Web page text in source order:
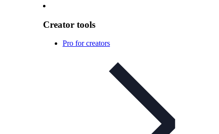
Creator tools
Pro for creators